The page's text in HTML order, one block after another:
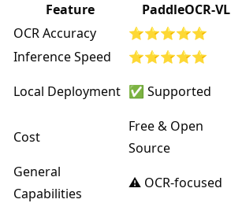
Feature
PaddleOCR-VL
OCR Accuracy
⭐⭐⭐⭐⭐
Inference Speed
⭐⭐⭐⭐⭐
Local Deployment ✅ Supported
Cost
Free & Open
Source
General
Capabilities
⚠️ OCR-focused